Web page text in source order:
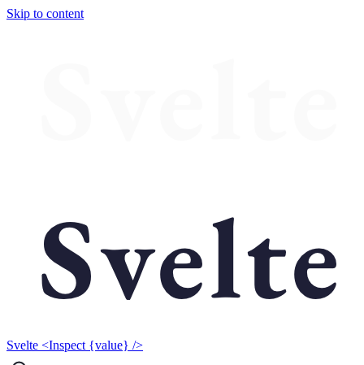
Skip to content
Svelte <Inspect {value} />